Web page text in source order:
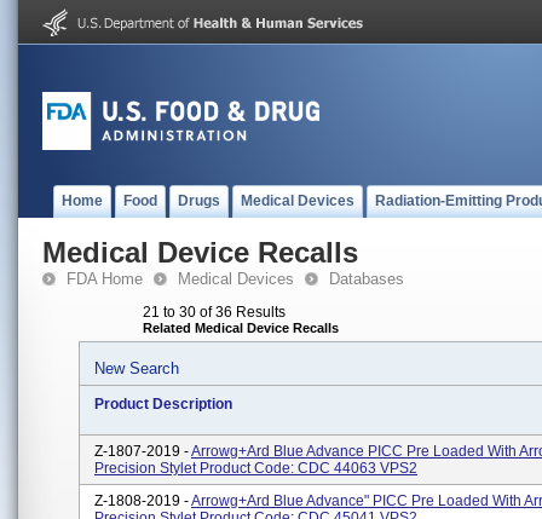
Home Food Drugs Medical Devices Radiation-Emitting
Medical Device Recalls
FDA Home Medical Devices Databases
21 to 30 of 36 Results
Related Medical Device Recalls
New Search
Product Description
Z-1807-2019 -Arrowg+ard Blue Advance PICC Pre Loaded With
Precision Stylet Product Code: CDC 44063 VPS2
Z-1808-2019 -Arrowg+ard Blue Advance" PICC Pre Loaded With